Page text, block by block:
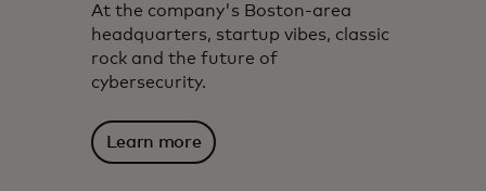
At the company's Boston-area
headquarters, startup vibes, classic
rock and the future of
cybersecurity.
Learn more